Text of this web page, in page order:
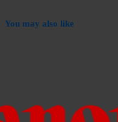
You may also like
2024